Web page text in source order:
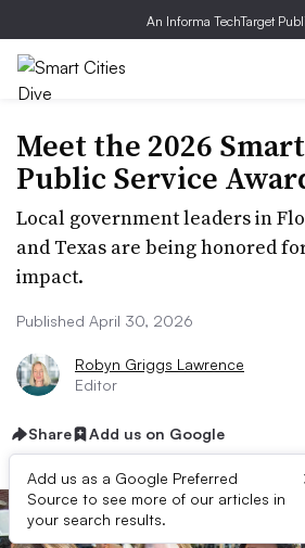
An Informa TechTarget
Meet the 2026
Public Service
Local government leaders in
and Texas are being honored
impact.
Published April 30, 2026
Robyn Griggs Lawrence
Editor
Share Add us on Google
Add us as a Google Preferred
Source to see more of our articles in
your search results.